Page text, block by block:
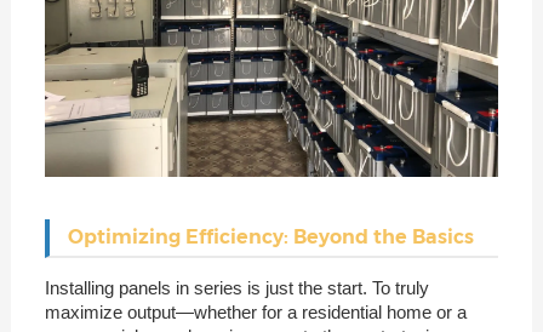
Optimizing Efficiency: Beyond the Basics
Installing panels in series is just the start. To truly
maximize output—whether for a residential home or a